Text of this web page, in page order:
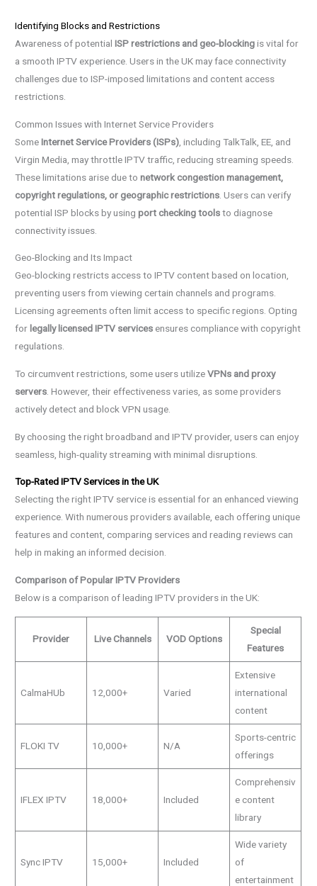
Identifying Blocks and Restrictions
Awareness of potentialISP restrictions and geo-blockingis vital for
a smooth IPTV experience. Users in the UK may face connectivity
challenges due to ISP-imposed limitations and content access
restrictions.
Common Issues with Internet Service Providers
SomeInternet Service Providers (ISPs) , including TalkTalk, EE, and
Virgin Media, may throttle IPTV traffic, reducing streaming speeds.
These limitations arise due tonetwork congestion management,
copyright regulations, or geographic restrictions . Users can verify
potential ISP blocks by usingport checking toolsto diagnose
connectivity issues.
Geo-Blocking and Its Impact
Geo-blocking restricts access to IPTV content based on location,
preventing users from viewing certain channels and programs.
Licensing agreements often limit access to specific regions. Opting
for legally licensed IPTV services ensures compliance with copyright
regulations.
To circumvent restrictions, some users utilizeVPNs and proxy
servers . However, their effectiveness varies, as some providers
actively detect and block VPN usage.
By choosing the right broadband and IPTV provider, users can enjoy
seamless, high-quality streaming with minimal disruptions.
Top-Rated IPTV Services in the UK
Selecting the right IPTV service is essential for an enhanced viewing
experience. With numerous providers available, each offering unique
features and content, comparing services and reading reviews can
help in making an informed decision.
Comparison of Popular IPTV Providers
Below is a comparison of leading IPTV providers in the UK:
Provider Live Channels VOD Options
Special
Features
CalmaHUb 12,000+ Varied
Extensive
international
content
FLOKI TV 10,000+ N/A
Sports-centric
offerings
IFLEX IPTV 18,000+ Included
Comprehensiv
e content
library
Sync IPTV 15,000+ Included
Wide variety
of
entertainment